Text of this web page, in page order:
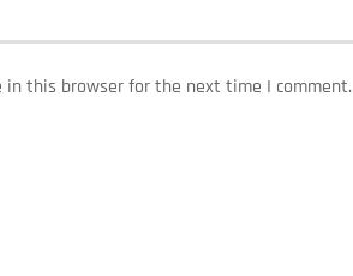
in this browser for the next time I comment.